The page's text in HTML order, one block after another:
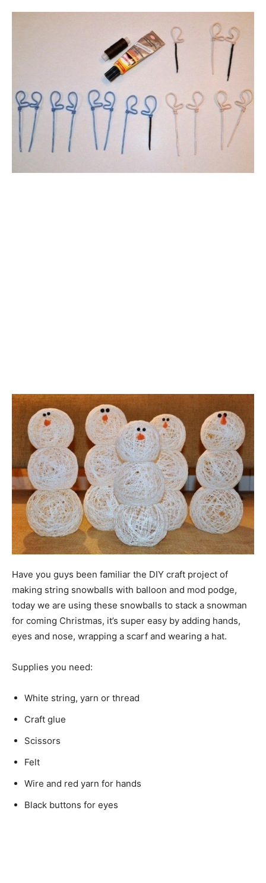
Have you guys been familiar the DIY craft project of
making string snowballs with balloon and mod podge,
today we are using these snowballs to stack a snowman
for coming Christmas, it’s super easy by adding hands,
eyes and nose, wrapping a scarf and wearing a hat.
Supplies you need:
White string, yarn or thread
Craft glue
Scissors
Felt
Wire and red yarn for hands
Black buttons for eyes